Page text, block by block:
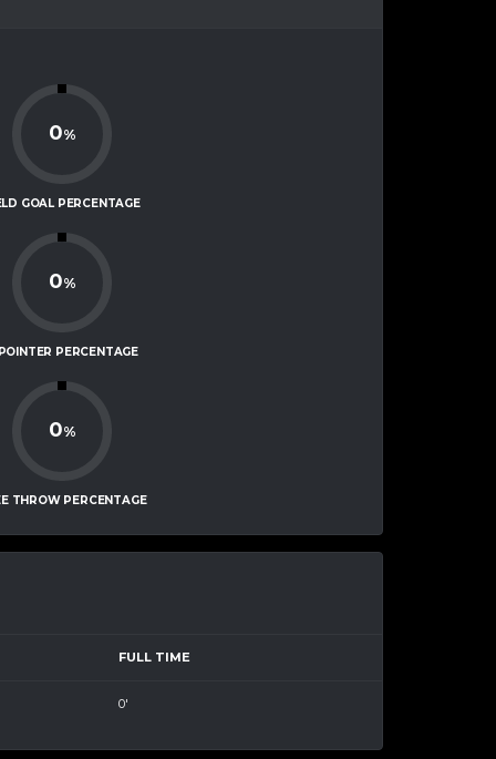
0%
GOAL PERCENTAGE
0%
PERCENTAGE
0%
THROW PERCENTAGE
FULL TIME
0'